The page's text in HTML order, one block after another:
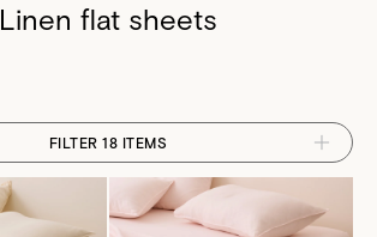
Linen flat sheets
FILTER 18 ITEMS